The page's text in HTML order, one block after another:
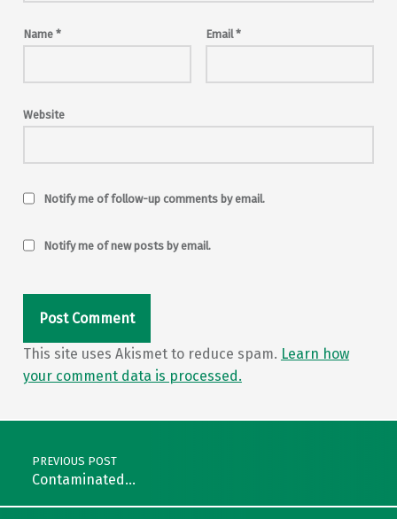
Name * Email*
Website
Notify me of follow-up comments by email.
Notify me of new posts by email.
This site uses Akismet to reduce spam. Learn how
your comment data is processed.
Post navigation
PREVIOUS POST
Contaminated…